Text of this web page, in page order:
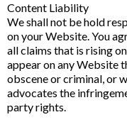
Content Liability
We shall not be hold
on your Website. You
all claims that is rising
appear on any Website
obscene or criminal, or
advocates the
party rights.